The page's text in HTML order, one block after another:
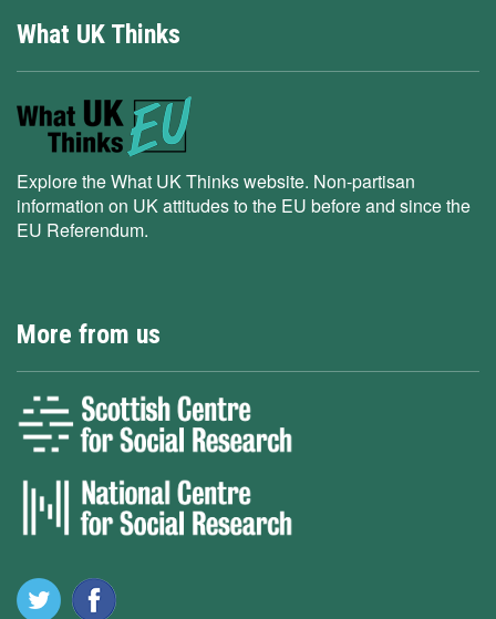
What UK Thinks
Explore the What UK Thinks website. Non-partisan
information on UK attitudes to the EU before and since the
EU Referendum.
More from us